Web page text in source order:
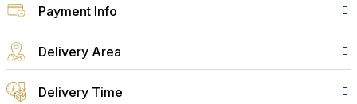
Payment Info
Delivery Area
Delivery Time